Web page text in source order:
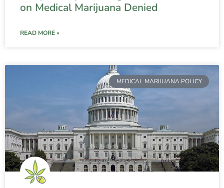
on Medical Marijuana Denied
READ MORE »
MEDICAL MARIJUANA POLICY